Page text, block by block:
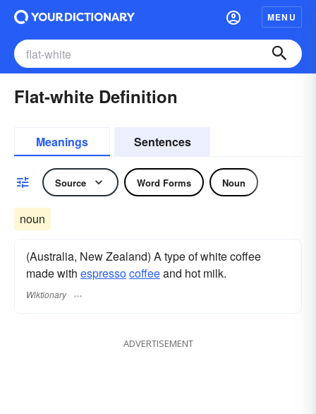
MENU
Flat-white Definition
Meanings Sentences
Source Word Forms Noun
noun
(Australia, New Zealand) A type of white coffee
made with espressocoffeeand hot milk.
Wiktionary
ADVERTISEMENT